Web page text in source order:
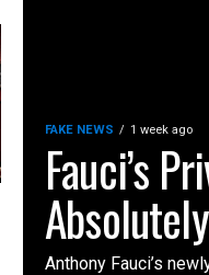
FAKE NEWS 1 week ago
Fauci’s
Anthony Fauci’s